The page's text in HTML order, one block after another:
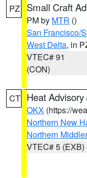
PZ Small Craft
PM by MTR ()
San Francisco/
West Delta, in
VTEC# 91
(CON)
CT Heat Advisory
OKX (https://
Northern New
Northern
VTEC# 5 (EXB)